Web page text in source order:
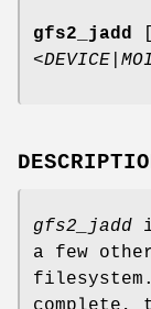
gfs2_jadd
<DEVICE
gfs2_jadd
a few